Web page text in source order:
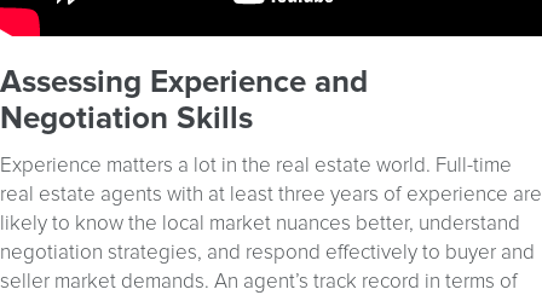
Assessing Experience and
Negotiation Skills
Experience matters a lot in the real estate world. Full-time
real estate agents with at least three years of experience are
likely to know the local market nuances better, understand
negotiation strategies, and respond effectively to buyer and
seller market demands. An agent’s track record in terms of